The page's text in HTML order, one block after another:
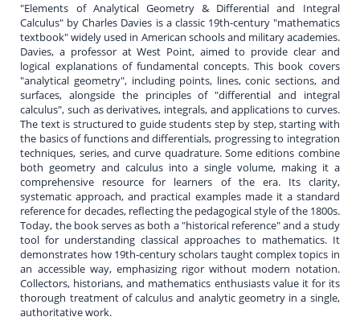
"Elements of Analytical Geometry & Differential and Integral
Calculus" by Charles Davies is a classic 19th-century "mathematics
textbook" widely used in American schools and military academies.
Davies, a professor at West Point, aimed to provide clear and
logical explanations of fundamental concepts. This book covers
"analytical geometry", including points, lines, conic sections, and
surfaces, alongside the principles of "differential and integral
calculus", such as derivatives, integrals, and applications to curves.
The text is structured to guide students step by step, starting with
the basics of functions and differentials, progressing to integration
techniques, series, and curve quadrature. Some editions combine
both geometry and calculus into a single volume, making it a
comprehensive resource for learners of the era. Its clarity,
systematic approach, and practical examples made it a standard
reference for decades, reflecting the pedagogical style of the 1800s.
Today, the book serves as both a "historical reference" and a study
tool for understanding classical approaches to mathematics. It
demonstrates how 19th-century scholars taught complex topics in
an accessible way, emphasizing rigor without modern notation.
Collectors, historians, and mathematics enthusiasts value it for its
thorough treatment of calculus and analytic geometry in a single,
authoritative work.